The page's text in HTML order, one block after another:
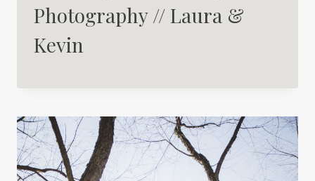
Photography // Laura &
Kevin